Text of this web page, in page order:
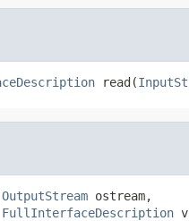
read(
OutputStream ostream,
FullInterfaceDescription